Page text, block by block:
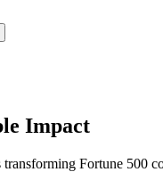
Impact
Fortune 500